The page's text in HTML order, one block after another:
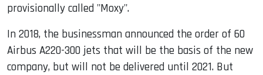
provisionally called "Moxy".
In 2018, the businessman announced the order of 60
Airbus A220-300 jets that will be the basis of the new
company, but will not be delivered until 2021. But